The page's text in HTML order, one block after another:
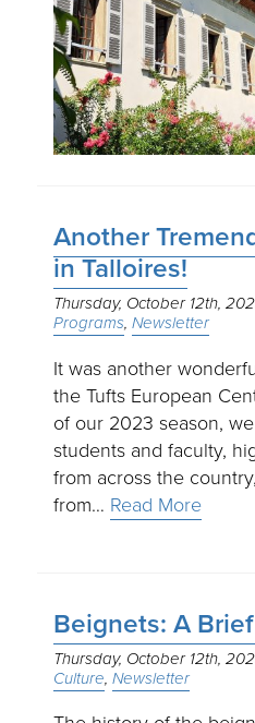
Another
in Talloires!
Thursday, October 12th,
Programs Newsletter
It was another
the Tufts European
of our 2023 season,
students and faculty,
from across the
from… Read More
Beignets: A
Thursday, October 12th,
Culture Newsletter